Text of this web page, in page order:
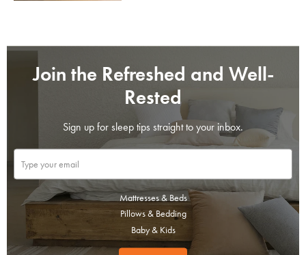
Join the Refreshed and Well-
Rested
Sign up for sleep tips straight to your inbox.
Mattresses & Beds
Pillows & Bedding
Baby & Kids